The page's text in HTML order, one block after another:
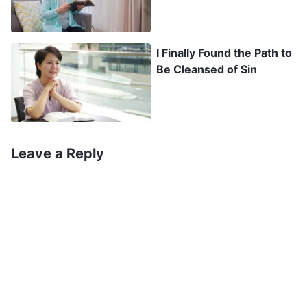
misery with no hope of escape, and that only by
coming before God can we find protection and
live happily. Later, Wen Ya was able to emerge
from her torment and find her true home. From
the film, I saw that the words in The Word
Appears in the Flesh truly were wonderful. They
were able to give me strength. I thought, “Just
I Finally Found the Path to
Be Cleansed of Sin
Leave a Reply